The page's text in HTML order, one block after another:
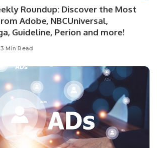
Roundup: Discover the Most
Adobe, NBCUniversal,
Guideline, Perion and more!
3 Min Read